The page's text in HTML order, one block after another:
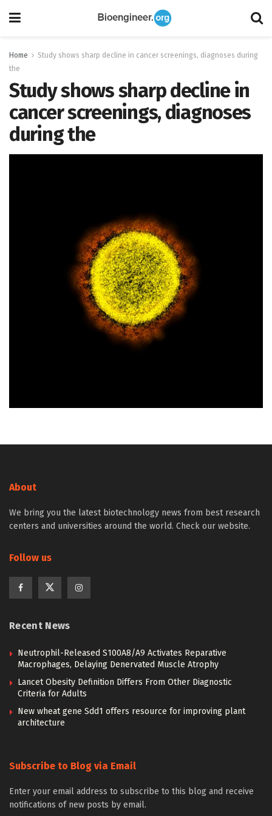
Home
Study shows sharp decline in cancer screenings, diagnoses during
the
Study shows sharp decline in
cancer screenings, diagnoses
during the
About
We bring you the latest biotechnology news from best research
centers and universities around the world. Check our website.
Follow us
Recent News
Neutrophil-Released S100A8/A9 Activates Reparative
Macrophages, Delaying Denervated Muscle Atrophy
Lancet Obesity Definition Differs From Other Diagnostic
Criteria for Adults
New wheat gene Sdd1 offers resource for improving plant
architecture
Subscribe to Blog via Email
Enter your email address to subscribe to this blog and receive
notifications of new posts by email.